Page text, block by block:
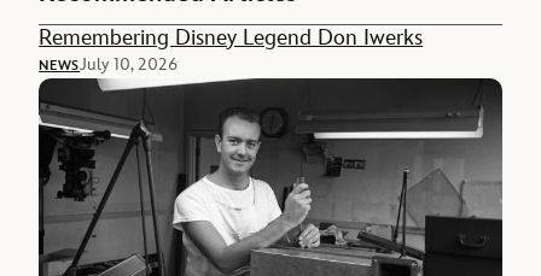
Remembering Disney Legend Don Iwerks
NEWSJuly 10, 2026